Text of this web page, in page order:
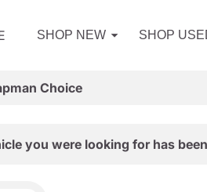
SHOP NEW SHOP
Choice
you were looking for has